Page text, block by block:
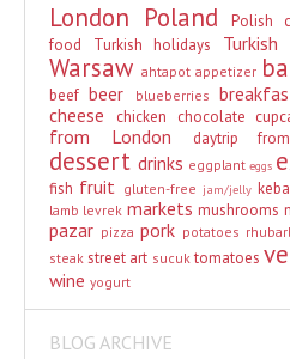
London Poland Polish
food
Turkish holidays Turkish
Warsaw ahtapot appetizer
beef beer blueberries
cheese chicken chocolate
from London
daytrip
dessert drinks eggplant eggs
fish fruit gluten-free jam/jelly
lamb levrek markets mushrooms
pazar pizza pork potatoes
steak street art sucuk tomatoes
wine yogurt
BLOG ARCHIVE